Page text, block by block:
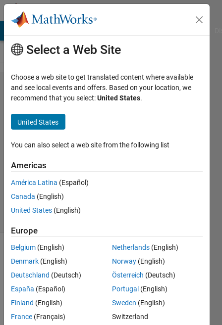
Skip to content
Problem
45302.
Ugly
numbers
- 03
Asif
Newaz
25
solvers
case, a
number
is
ugly if it
Select a Web Site
Choose a web site to get translated content where available
and see local events and offers. Based on your location, we
recommend that you select:United States.
United States
You can also select a web site from the following list
Americas
América Latina (Español)
Canada (English)
United States (English)
Europe
Belgium (English)
Denmark (English)
Deutschland (Deutsch)
España (Español)
Finland (English)
France (Français)
Netherlands (English)
Norway (English)
Österreich (Deutsch)
Portugal (English)
Sweden (English)
Switzerland